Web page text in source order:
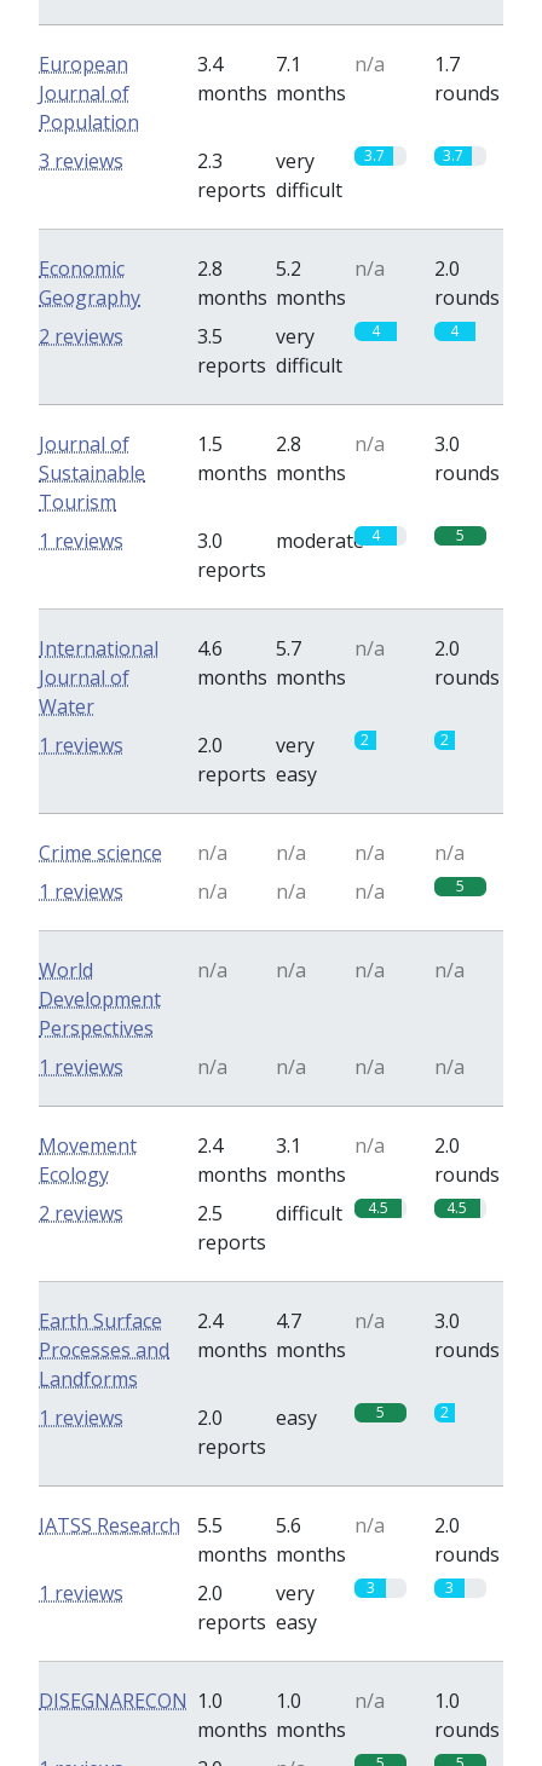
European
Journal of
Population
3.4
months
7.1
months
n/a
1.7
rounds
2.3
reports
very
difficult
3.7 3.7
3 reviews
Economic
Geography
2.8
months
5.2
months
n/a
2.0
rounds
3.5
reports
very
difficult
4 4
2 reviews
Journal of
Sustainable
Tourism
1.5
months
2.8
months
n/a
3.0
rounds
3.0
reports
moderate 4 5
1 reviews
International
Journal of
Water
4.6
months
5.7
months
n/a
2.0
rounds
2.0
reports
very
easy
2 2
1 reviews
Crime science n/a n/a n/a
n/a
n/a
n/a n/a 5
1 reviews
World
Development
Perspectives
n/a n/a n/a n/a
n/a n/a n/a n/a
1 reviews
Movement
Ecology
2.4
months
3.1
months
n/a
2.0
rounds
2.5
reports
difficult 4.5 4.5
2 reviews
Earth Surface
Processes and
Landforms
2.4
months
4.7
months
n/a
3.0
rounds
2.0
reports
easy 5 2
1 reviews
IATSS Research
5.5
months
5.6
months
n/a
2.0
rounds
2.0
reports
very
easy
3 3
1 reviews
DISEGNARECON 1.0
months
1.0
months
n/a
1.0
rounds